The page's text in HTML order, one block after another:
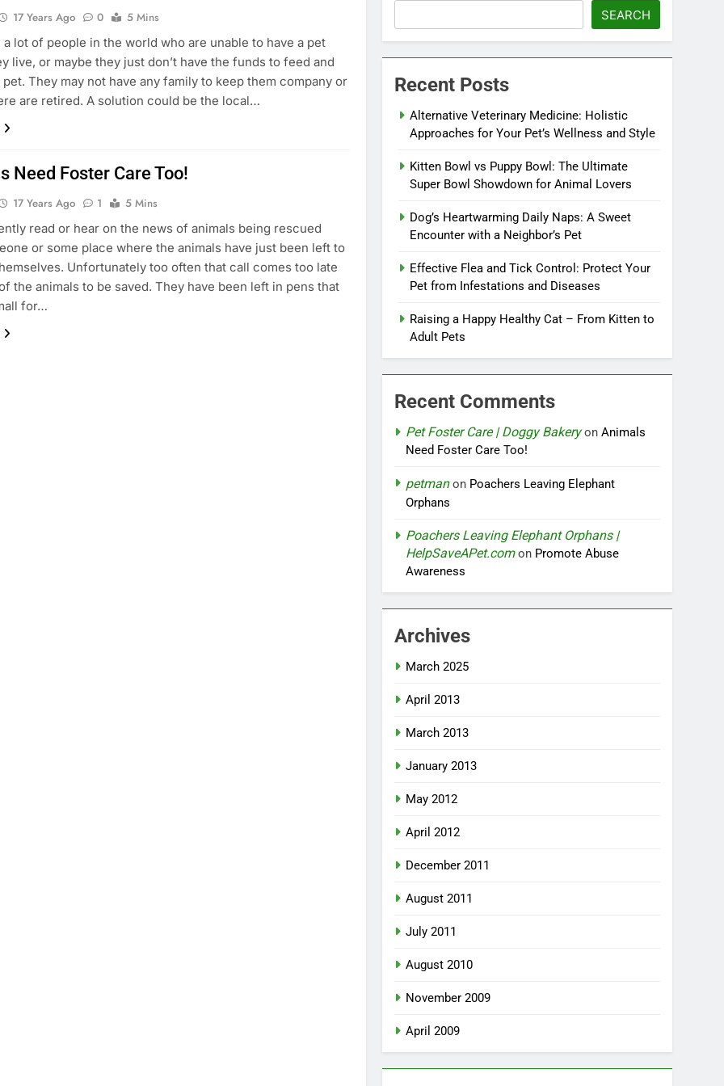
17 Years Ago 0
5 Mins
a lot of people in the world who are unable to have a pet
live, or maybe they just don’t have the funds to feed and
They may not have any family to keep them company or
are retired. A solution could be the local…
Need Foster Care Too!
17 Years Ago 1
5 Mins
read or hear on the news of animals being rescued
or some place where the animals have just been left to
Unfortunately too often that call comes too late
the animals to be saved. They have been left in pens that
for…
SEARCH
Recent Posts
Alternative Veterinary Medicine: Holistic
Approaches for Your Pet’s Wellness and Style
Kitten Bowl vs Puppy Bowl: The Ultimate
Super Bowl Showdown for Animal Lovers
Dog’s Heartwarming Daily Naps: A Sweet
Encounter with a Neighbor’s Pet
Effective Flea and Tick Control: Protect Your
Pet from Infestations and Diseases
Raising a Happy Healthy Cat – From Kitten to
Adult Pets
Recent Comments
Pet Foster Care | Doggy BakeryonAnimals
Need Foster Care Too!
petmanon Poachers Leaving Elephant
Orphans
Poachers Leaving Elephant Orphans |
HelpSaveAPet.comon Promote Abuse
Awareness
Archives
March 2025
April 2013
March 2013
January 2013
May 2012
April 2012
December 2011
August 2011
July 2011
August 2010
November 2009
April 2009